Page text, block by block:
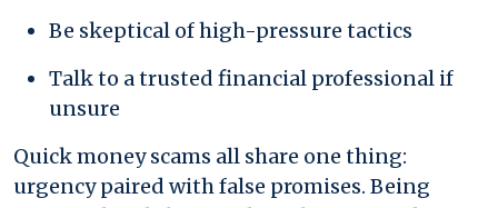
Be skeptical of high-pressure tactics
Talk to a trusted financial professional if
unsure
Quick money scams all share one thing:
urgency paired with false promises. Being